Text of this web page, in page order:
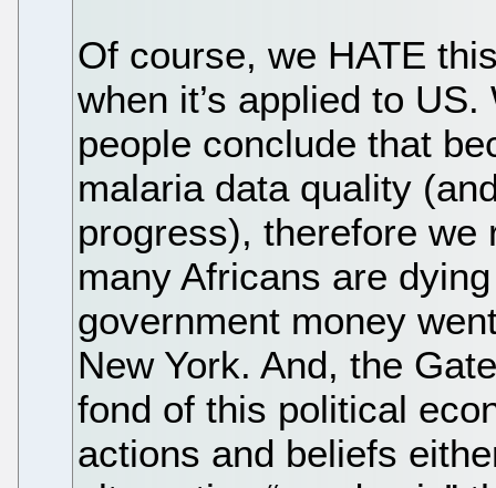
Of course, we HATE
when it’s applied to
people conclude that
malaria data quality
progress), therefore we
many Africans are
government money
New York. And, the
fond of this political
actions and beliefs